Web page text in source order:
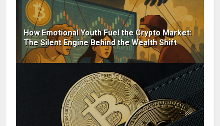
How Emotional Youth Fuel the Crypto Market:
The Silent Engine Behind the Wealth Shift